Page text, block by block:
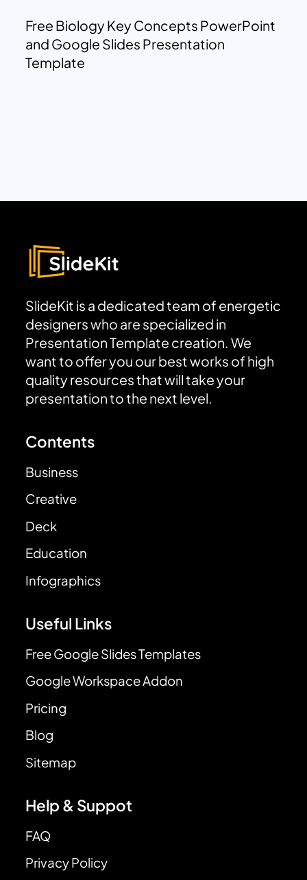
Free Biology Key Concepts PowerPoint
and Google Slides Presentation
Template
SlideKit is a dedicated team of energetic
designers who are specialized in
Presentation Template creation. We
want to offer you our best works of high
quality resources that will take your
presentation to the next level.
Contents
Business
Creative
Deck
Education
Infographics
Useful Links
Free Google Slides Templates
Google Workspace Addon
Pricing
Blog
Sitemap
Help & Suppot
FAQ
Privacy Policy